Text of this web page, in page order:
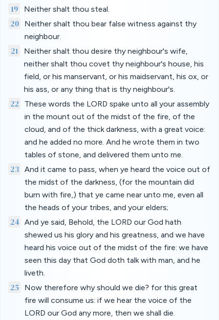
19 Neither shalt thou steal.
20
Neither shalt thou bear false witness against thy
neighbour.
21
Neither shalt thou desire thy neighbour's wife,
neither shalt thou covet thy neighbour's house, his
field, or his manservant, or his maidservant, his ox, or
his ass, or any thing that is thy neighbour's.
22
These words the LORD spake unto all your assembly
in the mount out of the midst of the fire, of the
cloud, and of the thick darkness, with a great voice:
and he added no more. And he wrote them in two
tables of stone, and delivered them unto me.
23 And it came to pass, when ye heard the voice out of
the midst of the darkness, (for the mountain did
burn with fire,) that ye came near unto me, even all
the heads of your tribes, and your elders;
24
And ye said, Behold, the LORD our God hath
shewed us his glory and his greatness, and we have
heard his voice out of the midst of the fire: we have
seen this day that God doth talk with man, and he
liveth.
25
Now therefore why should we die? for this great
fire will consume us: if we hear the voice of the
LORD our God any more, then we shall die.